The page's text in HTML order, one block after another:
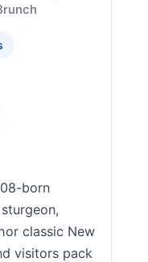
born
classic New
visitors pack